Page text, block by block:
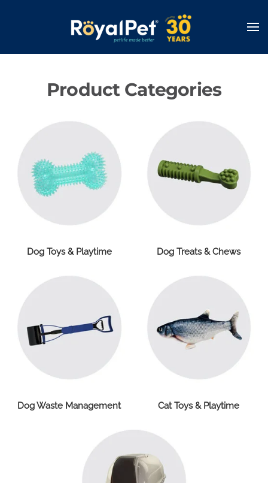
Product Categories
Dog Toys & Playtime Dog Treats & Chews
Dog Waste Management Cat Toys & Playtime